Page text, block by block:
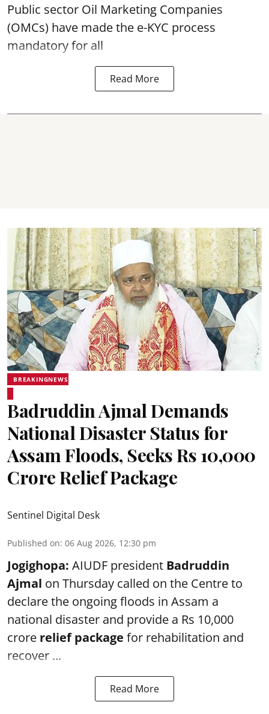
Public sector Oil Marketing Companies
(OMCs) have made the e-KYC process
mandatory for all
Read More
BREAKINGNEWS
Badruddin Ajmal Demands
National Disaster Status for
Assam Floods, Seeks Rs 10,000
Crore Relief Package
Sentinel Digital Desk
Published on: 06 Aug 2026, 12:30 pm
Jogighopa: AIUDF president Badruddin
Ajmal on Thursday called on the Centre to
declare the ongoing floods in Assam a
national disaster and provide a Rs 10,000
crore relief package for rehabilitation and
recover ...
Read More